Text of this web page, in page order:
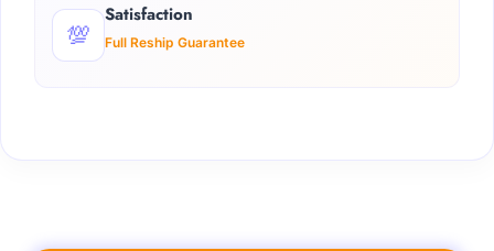
💯
Satisfaction
Full Reship Guarantee